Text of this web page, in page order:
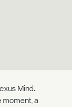
Mind.
moment, a